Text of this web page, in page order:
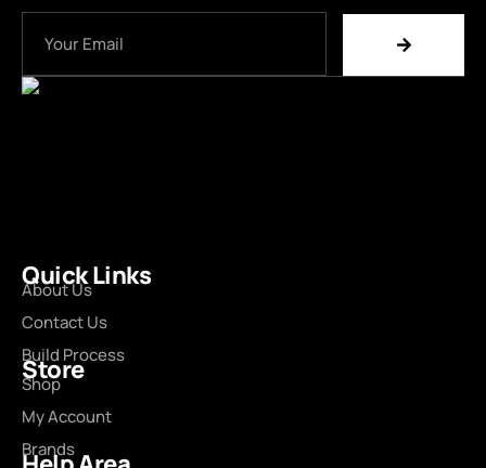
Quick Links
About Us
Contact Us
Build Process
Store
Shop
My Account
Brands